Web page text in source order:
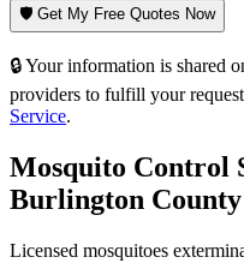
🛡️ Get My Free Quotes Now
🔒 Your information is shared
providers to fulfill your
Service.
Mosquito Control
Burlington County
Licensed mosquitoes